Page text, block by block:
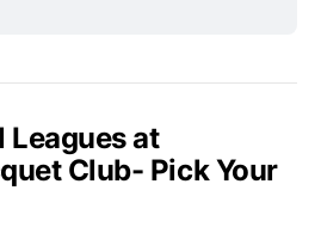
at
Club- Pick Your